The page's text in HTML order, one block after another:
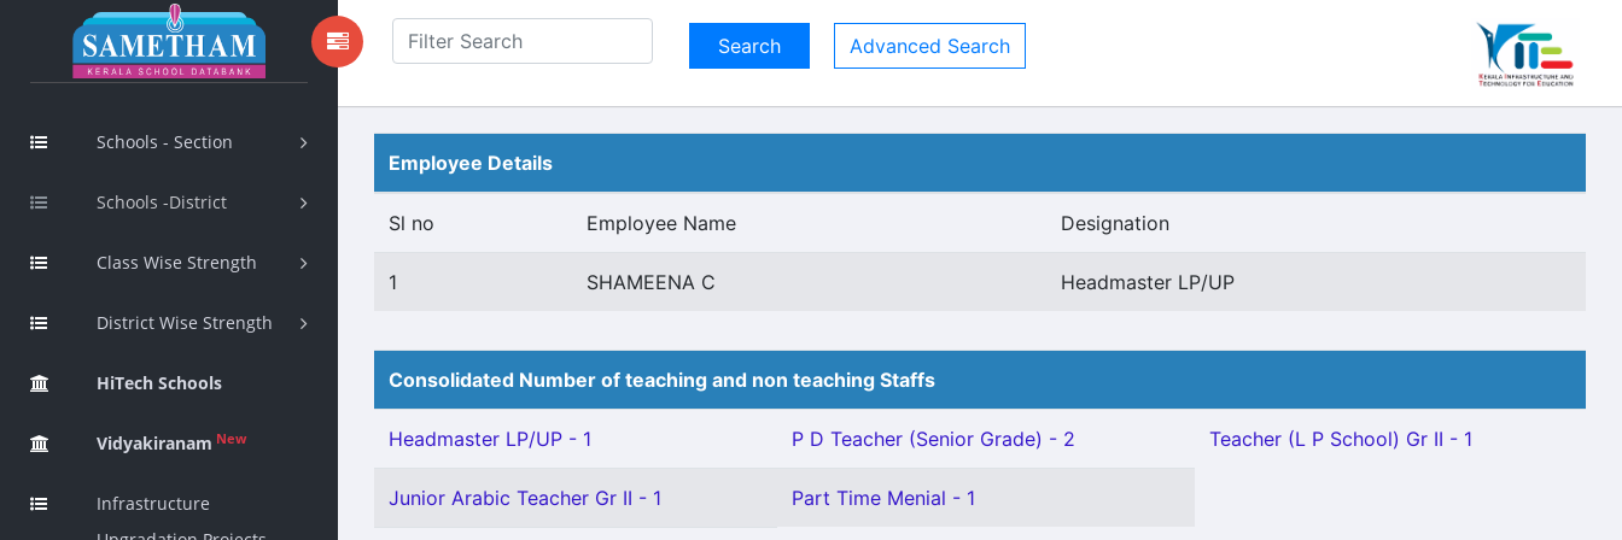
Schools - Section
Schools -District
Class Wise Strength
District Wise Strength
HiTech Schools
Vidyakiranam New
Infrastructure
Advanced Search
Employee Details
Sl no Employee Name Designation
1 SHAMEENA C Headmaster LP/UP
Consolidated Number of teaching and non teaching Staffs
Headmaster LP/UP - 1 P D Teacher (Senior Grade) - 2 Teacher (L P School) Gr II - 1
Junior Arabic Teacher Gr II - 1 Part Time Menial - 1